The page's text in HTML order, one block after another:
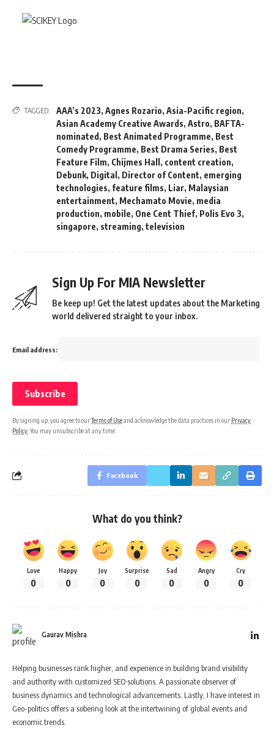
TAGGED: AAA’s 2023, Agnes Rozario, Asia-Pacific region,
Asian Academy Creative Awards, Astro, BAFTA-
nominated , Best Animated Programme, Best
Comedy Programme, Best Drama Series, Best
Feature Film, Chijmes Hall , content creation,
Debunk, Digital , Director of Content, emerging
technologies, feature films, Liar, Malaysian
entertainment, Mechamato Movie, media
production, mobile, One Cent Thief, Polis Evo 3,
singapore, streaming, television
Sign Up For MIA Newsletter
Be keep up! Get the latest updates about the Marketing
world delivered straight to your inbox.
Email address:
By signing up, you agree to ourTerms of Useand acknowledge the data practices in our Privacy
Policy . You may unsubscribe at any time.
Facebook
What do you think?
Love
0
Happy
0
Joy
0
Surprise
0
Sad
0
Angry
0
Cry
0
Gaurav Mishra
Helping businesses rank higher, and experience in building brand visibility
and authority with customized SEO solutions. A passionate observer of
business dynamics and technological advancements. Lastly, I have interest in
Geo-politics offers a sobering look at the intertwining of global events and
economic trends.